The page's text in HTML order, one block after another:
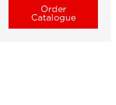
Order
Catalogue